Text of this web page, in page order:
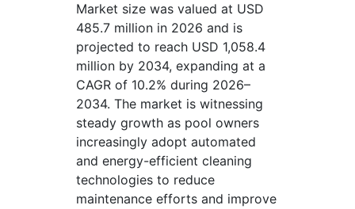
Market size was valued at USD
485.7 million in 2026 and is
projected to reach USD 1,058.4
million by 2034, expanding at a
CAGR of 10.2% during 2026–
2034. The market is witnessing
steady growth as pool owners
increasingly adopt automated
and energy-efficient cleaning
technologies to reduce
maintenance efforts and improve